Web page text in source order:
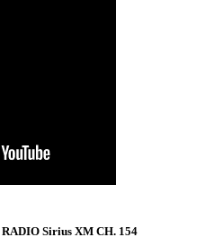
Sirius XM CH. 154